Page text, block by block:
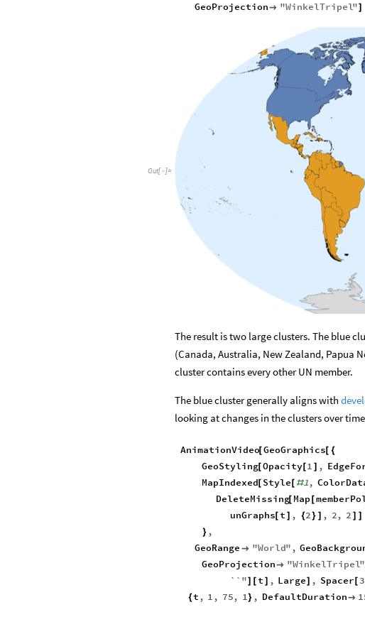
GeoProjection "WinkelTripel"
Out[ ]=
The result is two large clusters. The blue
(Canada, Australia, New Zealand, Papua
cluster contains every other UN member.
The blue cluster generally aligns with
looking at changes in the clusters over
AnimationVideo[GeoGraphics[ {
GeoStyling[ Opacity[ 1 ,
MapIndexed Style[ #1,
DeleteMissing[ Map
unGraphs[t , {2 } , 2, 2
} ,
GeoRange  "World" ,
GeoProjection "WinkelTripel"
`` " [t , Large , Spacer[
{t , 1 , 75, 1} , DefaultDuration